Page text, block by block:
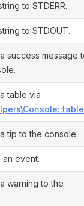
to STDERR.
to STDOUT.
success message
table via
tip to the console.
an event.
warning to the